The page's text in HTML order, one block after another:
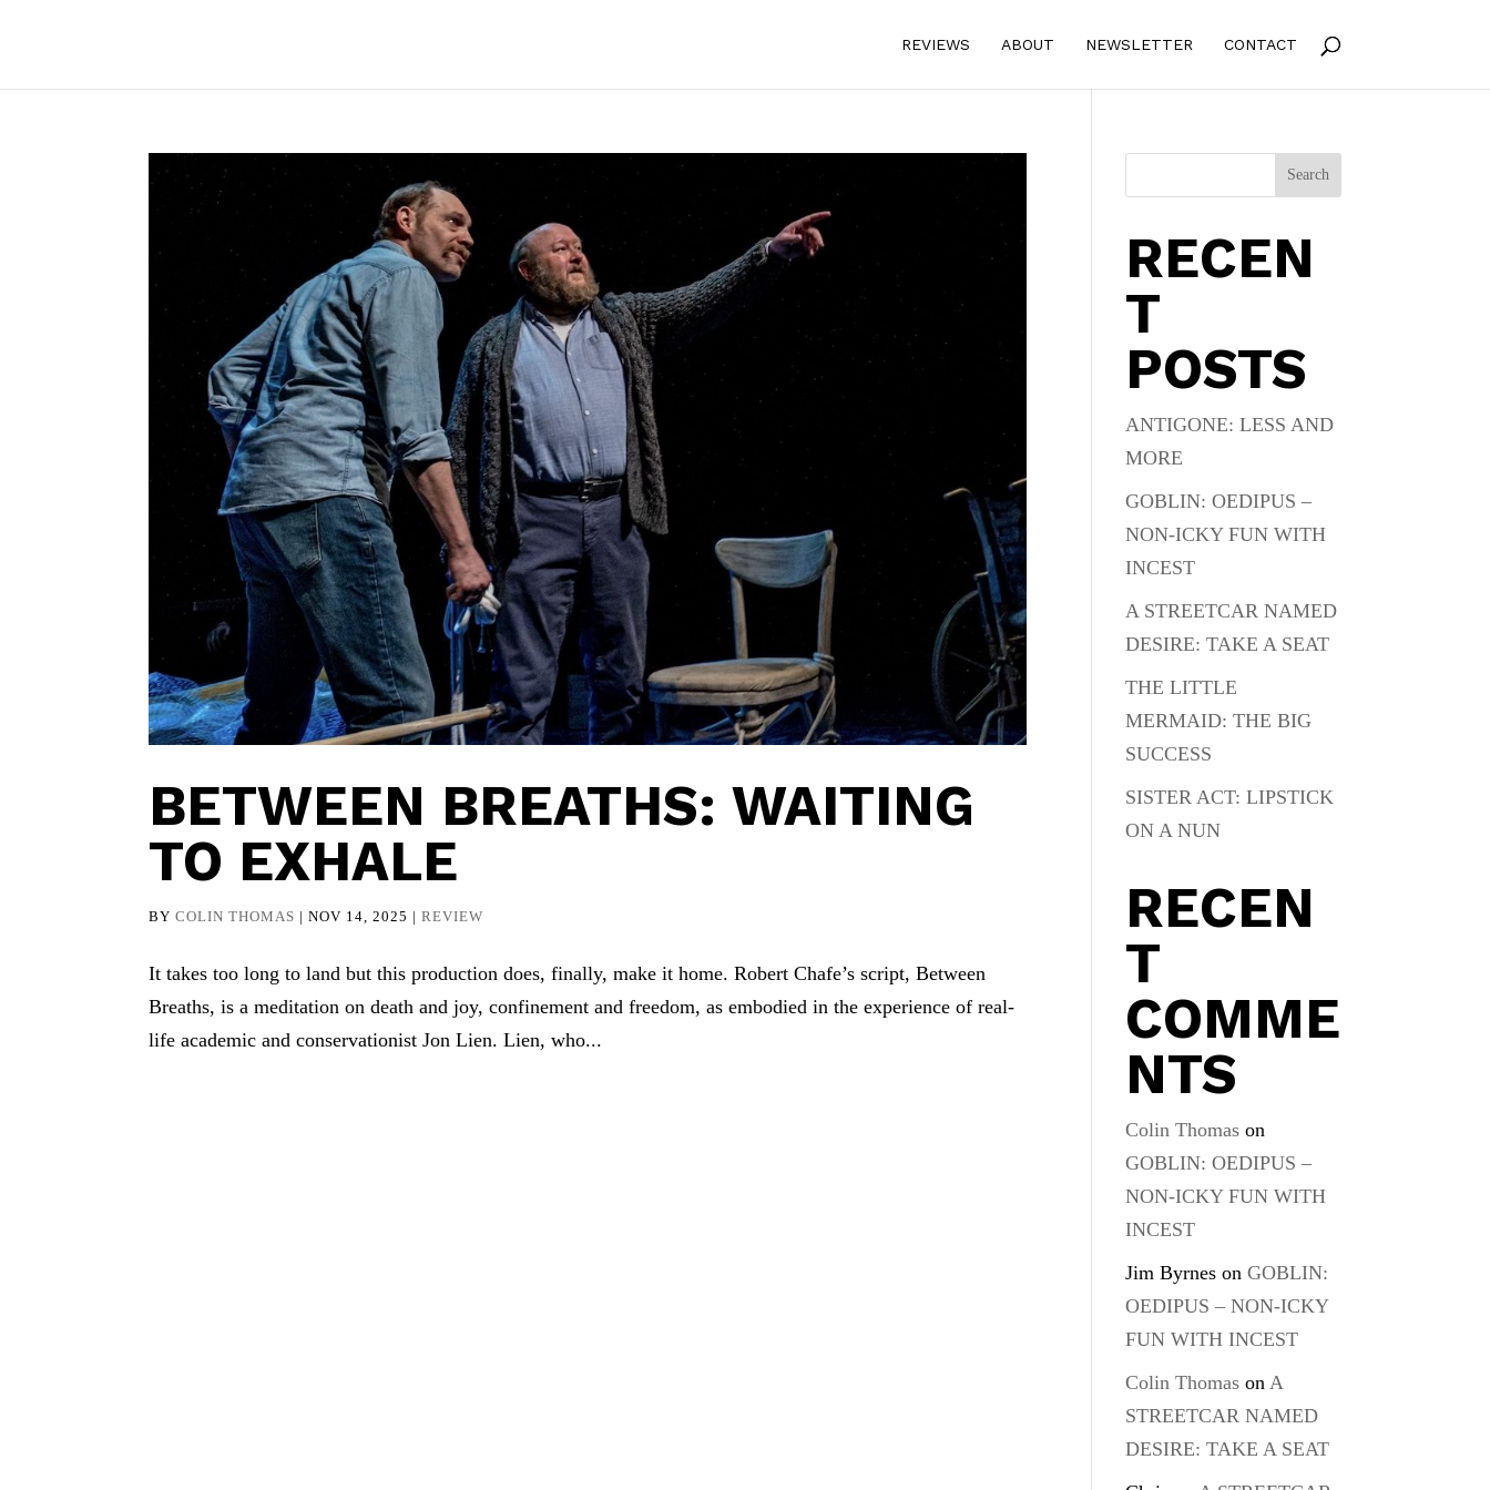
REVIEWS ABOUT NEWSLETTER CONTACT
BETWEEN BREATHS: WAITING
TO EXHALE
BYCOLIN THOMAS |NOV 14, 2025 |REVIEW
It takes too long to land but this production does, finally, make it home. Robert Chafe’s script, Between
Breaths, is a meditation on death and joy, confinement and freedom, as embodied in the experience of real-
life academic and conservationist Jon Lien. Lien, who...
Search
RECEN
T
POSTS
ANTIGONE: LESS AND
MORE
GOBLIN: OEDIPUS –
NON-ICKY FUN WITH
INCEST
A STREETCAR NAMED
DESIRE: TAKE A SEAT
THE LITTLE
MERMAID: THE BIG
SUCCESS
SISTER ACT: LIPSTICK
ON A NUN
RECEN
T
COMME
NTS
Colin Thomas on
GOBLIN: OEDIPUS –
NON-ICKY FUN WITH
INCEST
Jim Byrnes onGOBLIN:
OEDIPUS – NON-ICKY
FUN WITH INCEST
Colin Thomas onA
STREETCAR NAMED
DESIRE: TAKE A SEAT